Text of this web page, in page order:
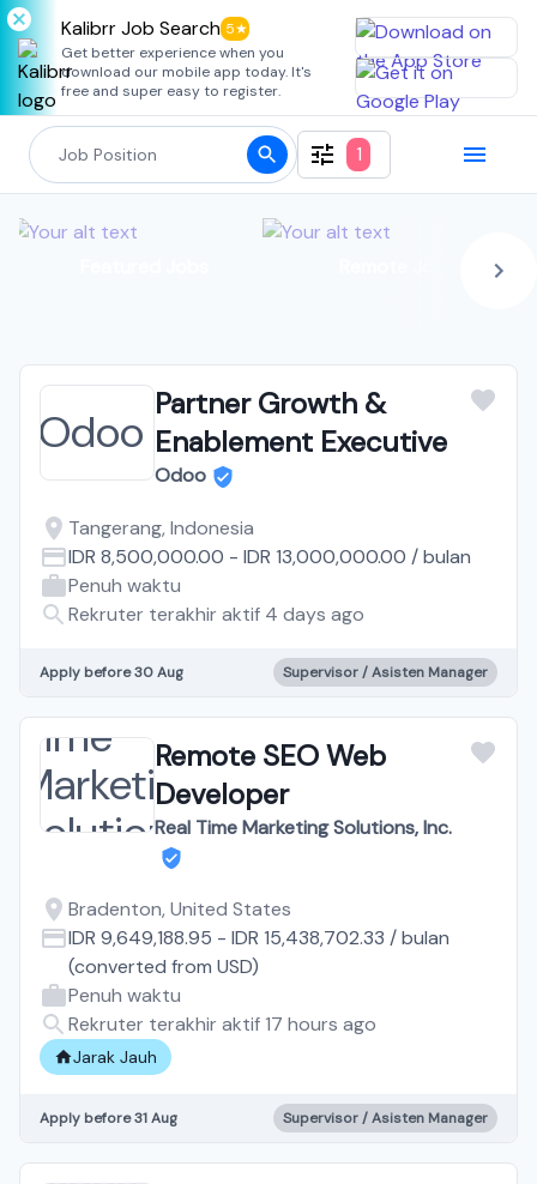
Kalibrr Job Search 5★
Get better experience when you
download our mobile app today. It's
free and super easy to register.
1
Partner Growth &
Enablement Executive
Odoo
Tangerang, Indonesia
IDR 8,500,000.00 - IDR 13,000,000.00 /bulan
Penuh waktu
Rekruter terakhir aktif 4 days ago
Apply before 30 Aug Supervisor / Asisten Manager
Remote SEO Web
Developer
Real Time Marketing Solutions, Inc.
Bradenton, United States
IDR 9,649,188.95 - IDR 15,438,702.33 /bulan
(converted from USD)
Penuh waktu
Rekruter terakhir aktif 17 hours ago
Jarak Jauh
Apply before 31 Aug Supervisor / Asisten Manager